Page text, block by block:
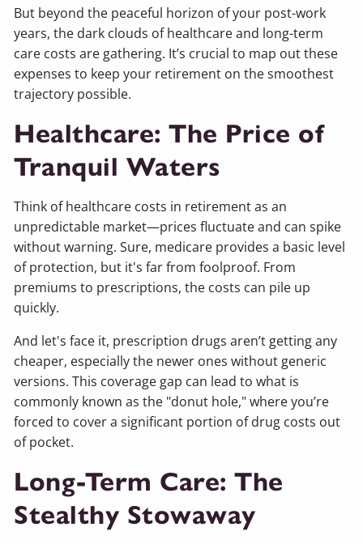
But beyond the peaceful horizon of your post-work
years, the dark clouds of healthcare and long-term
care costs are gathering. It’s crucial to map out these
expenses to keep your retirement on the smoothest
trajectory possible.
Healthcare: The Price of
Tranquil Waters
Think of healthcare costs in retirement as an
unpredictable market—prices fluctuate and can spike
without warning. Sure, medicare provides a basic level
of protection, but it's far from foolproof. From
premiums to prescriptions, the costs can pile up
quickly.
And let's face it, prescription drugs aren’t getting any
cheaper, especially the newer ones without generic
versions. This coverage gap can lead to what is
commonly known as the "donut hole," where you’re
forced to cover a significant portion of drug costs out
of pocket.
Long-Term Care: The
Stealthy Stowaway